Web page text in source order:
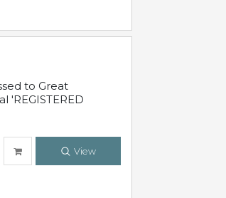
to Great
'REGISTERED
View